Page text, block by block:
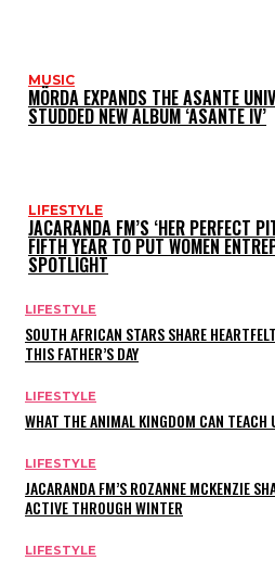
MUSIC
MÖRDA EXPANDS THE ASANTE
STUDDED NEW ALBUM ‘ASANTE IV’
LIFESTYLE
JACARANDA FM’S ‘HER PERFECT
FIFTH YEAR TO PUT WOMEN
SPOTLIGHT
LIFESTYLE
SOUTH AFRICAN STARS SHARE
THIS FATHER’S DAY
LIFESTYLE
WHAT THE ANIMAL KINGDOM CAN TEACH
LIFESTYLE
JACARANDA FM’S ROZANNE MCKENZIE
ACTIVE THROUGH WINTER
LIFESTYLE